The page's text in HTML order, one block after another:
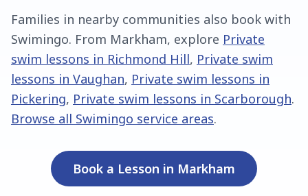
Families in nearby communities also book with
Swimingo. From Markham, explore Private
swim lessons in Richmond Hill, Private swim
lessons in Vaughan, Private swim lessons in
Pickering, Private swim lessons in Scarborough.
Browse all Swimingo service areas.
Book a Lesson in Markham